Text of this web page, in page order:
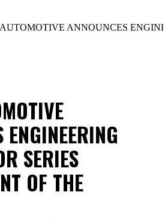
ANNOUNCES
ENGINEERING
SERIES
OF THE